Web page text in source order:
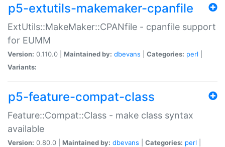
p5-extutils-makemaker-cpanfile
ExtUtils::MakeMaker::CPANfile - cpanfile support
for EUMM
Version: 0.110.0 | Maintained by: dbevans Categories: perl
Variants:
p5-feature-compat-class
Feature::Compat::Class - make class syntax
available
Version: 0.80.0 | Maintained by: dbevans Categories: perl